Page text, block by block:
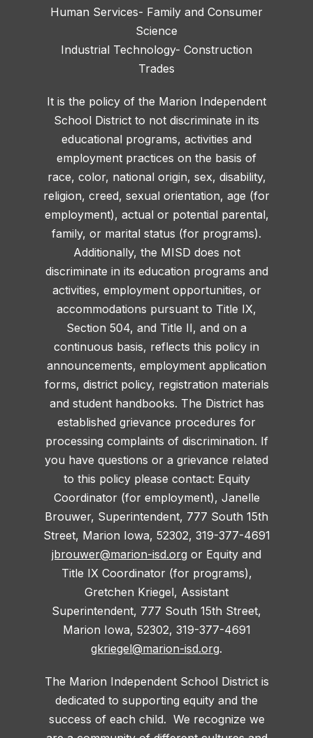
Human Services- Family and Consumer
Science
Industrial Technology- Construction
Trades
It is the policy of the Marion Independent
School District to not discriminate in its
educational programs, activities and
employment practices on the basis of
race, color, national origin, sex, disability,
religion, creed, sexual orientation, age (for
employment), actual or potential parental,
family, or marital status (for programs).
Additionally, the MISD does not
discriminate in its education programs and
activities, employment opportunities, or
accommodations pursuant to Title IX,
Section 504, and Title II, and on a
continuous basis, reflects this policy in
announcements, employment application
forms, district policy, registration materials
and student handbooks. The District has
established grievance procedures for
processing complaints of discrimination. If
you have questions or a grievance related
to this policy please contact: Equity
Coordinator (for employment), Janelle
Brouwer, Superintendent, 777 South 15th
Street, Marion Iowa, 52302, 319-377-4691
jbrouwer@marion-isd.org or Equity and
Title IX Coordinator (for programs),
Gretchen Kriegel, Assistant
Superintendent, 777 South 15th Street,
Marion Iowa, 52302, 319-377-4691
gkriegel@marion-isd.org.
The Marion Independent School District is
dedicated to supporting equity and the
success of each child. We recognize we